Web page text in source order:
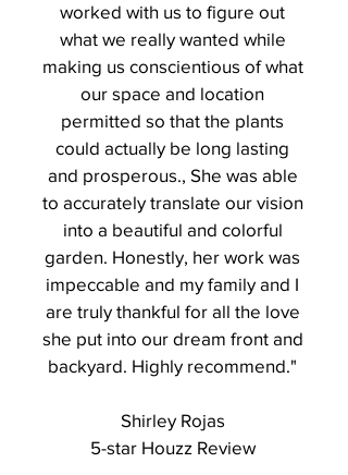
worked with us to figure out
what we really wanted while
making us conscientious of what
our space and location
permitted so that the plants
could actually be long lasting
and prosperous., She was able
to accurately translate our vision
into a beautiful and colorful
garden. Honestly, her work was
impeccable and my family and I
are truly thankful for all the love
she put into our dream front and
backyard. Highly recommend."
Shirley Rojas
5-star Houzz Review